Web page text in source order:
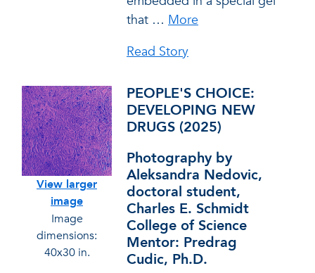
that … More
Read Story
View larger
image
Image
dimensions:
40x30 in.
PEOPLE'S CHOICE:
DEVELOPING NEW
DRUGS (2025)
Photography by
Aleksandra Nedovic,
doctoral student,
Charles E. Schmidt
College of Science
Mentor: Predrag
Cudic, Ph.D.